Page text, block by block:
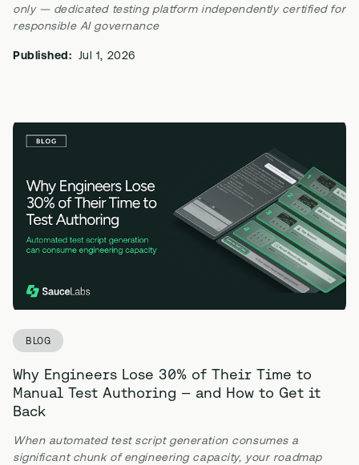
only — dedicated testing platform independently certified for
responsible AI governance
Published: Jul 1, 2026
BLOG
Why Engineers Lose 30% of Their Time to
Manual Test Authoring — and How to Get it
Back
When automated test script generation consumes a
significant chunk of engineering capacity, your roadmap